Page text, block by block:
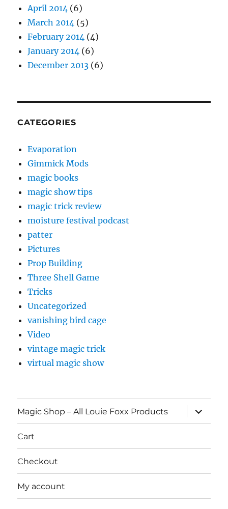
April 2014 (6)
March 2014 (5)
February 2014 (4)
January 2014 (6)
December 2013 (6)
CATEGORIES
Evaporation
Gimmick Mods
magic books
magic show tips
magic trick review
moisture festival podcast
patter
Pictures
Prop Building
Three Shell Game
Tricks
Uncategorized
vanishing bird cage
Video
vintage magic trick
virtual magic show
Magic Shop – All Louie Foxx Products
expand
child
menu
Cart
Checkout
My account